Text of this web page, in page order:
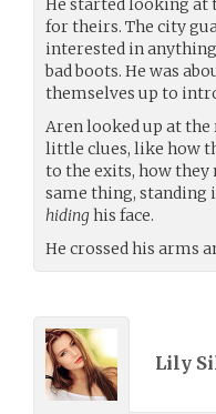
He started looking at
for theirs. The city
interested in
bad boots. He was
themselves up to
Aren looked up at
little clues, like how
to the exits, how they
same thing, standing
hidinghis face.
He crossed his arms
Lily